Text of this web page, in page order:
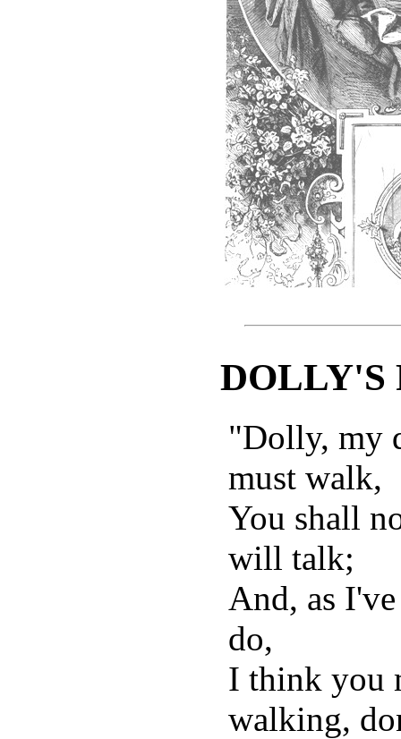
DOLLY'S
"Dolly, my
must walk,
You shall
will talk;
And, as
do,
I think you
walking,